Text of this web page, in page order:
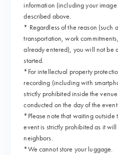
information (including your
described above.
* Regardless of the reason (such
transportation, work
already entered), you will not be
started.
*For intellectual property
recording (including with
strictly prohibited inside the
conducted on the day of the
*Please note that waiting outside
event is strictly prohibited as it
neighbors.
*We cannot store your luggage.